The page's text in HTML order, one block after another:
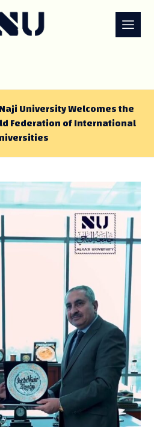
University Welcomes the
Federation of International